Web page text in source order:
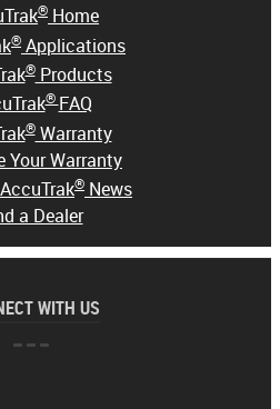
® Home
® Applications
®Products
®FAQ
®Warranty
Your Warranty
® News
a Dealer
WITH US